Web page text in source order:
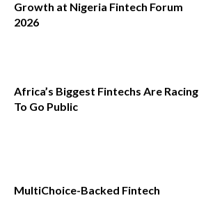
Growth at Nigeria Fintech Forum
2026
Africa’s Biggest Fintechs Are Racing
To Go Public
MultiChoice-Backed Fintech